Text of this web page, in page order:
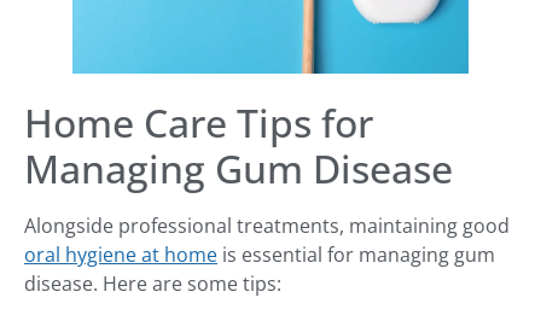
Home Care Tips for
Managing Gum Disease
Alongside professional treatments, maintaining good
oral hygiene at home is essential for managing gum
disease. Here are some tips: